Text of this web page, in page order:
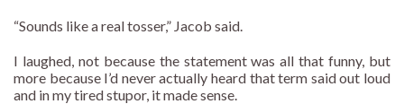
“Sounds like a real tosser,” Jacob said.
I laughed, not because the statement was all that funny, but
more because I’d never actually heard that term said out loud
and in my tired stupor, it made sense.